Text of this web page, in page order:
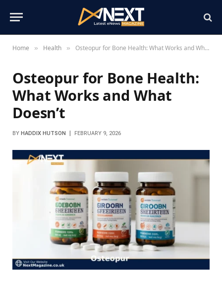
Home » Health » Osteopur for Bone Health: What Works and What Doesn’t
Osteopur for Bone Health:
What Works and What
Doesn’t
BY HADDIX HUTSON FEBRUARY 9, 2026